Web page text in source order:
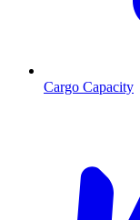
Cargo Capacity